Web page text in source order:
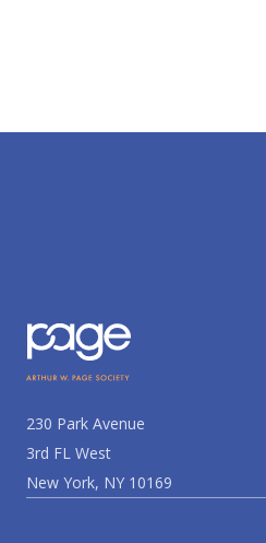
230 Park Avenue
3rd FL West
New York, NY 10169